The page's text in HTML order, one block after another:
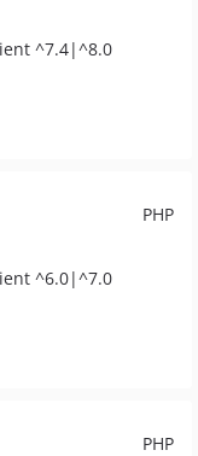
^7.4|^8.0
PHP
^6.0|^7.0
PHP